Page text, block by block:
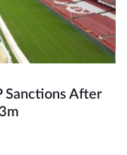
Sanctions After